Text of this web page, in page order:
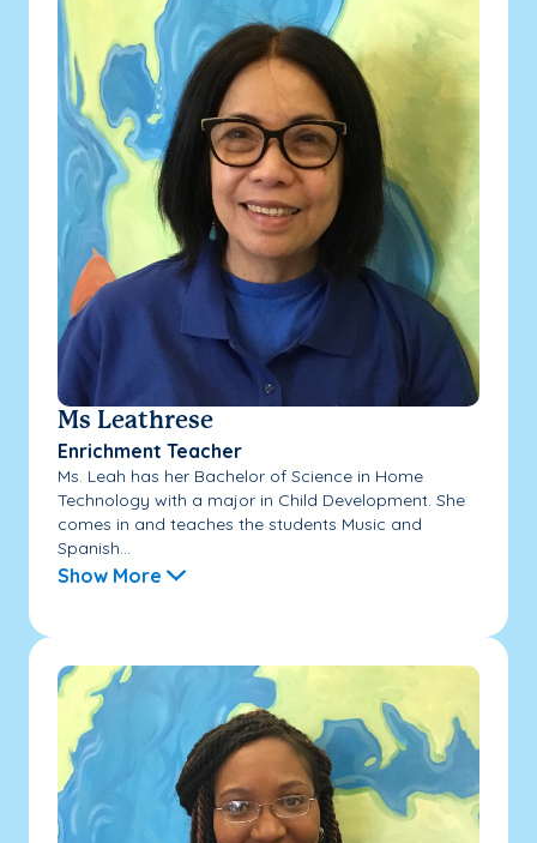
Ms Leathrese
Enrichment Teacher
Ms. Leah has her Bachelor of Science in Home
Technology with a major in Child Development. She
comes in and teaches the students Music and
Spanish...
Show More